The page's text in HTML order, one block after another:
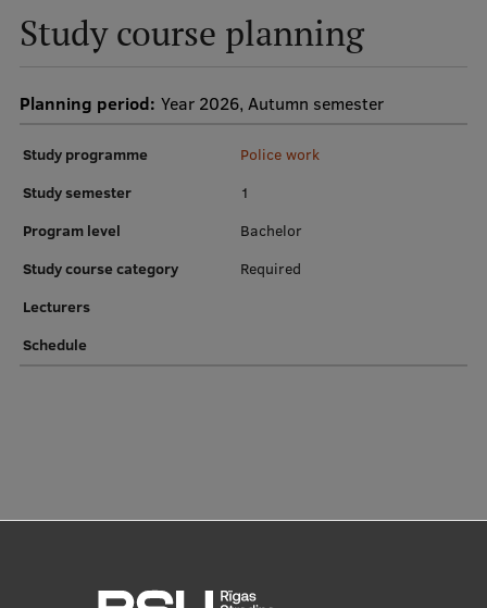
Institutes and Laboratories
Doctoral School
Services & Main Fields of Research
Vertically Integrated Projects
Study course planning
Planning period: Year 2026, Autumn semester
Study programme
Police work
Study semester
1
Program level
Bachelor
Study course category
Required
Lecturers
Schedule